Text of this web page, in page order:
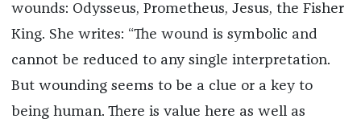
wounds: Odysseus, Prometheus, Jesus, the Fisher
King. She writes: “The wound is symbolic and
cannot be reduced to any single interpretation.
But wounding seems to be a clue or a key to
being human. There is value here as well as